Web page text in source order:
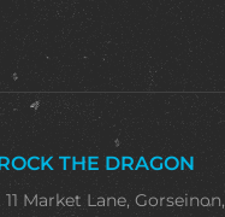
THE DRAGON
Market Lane, Gorseinon,